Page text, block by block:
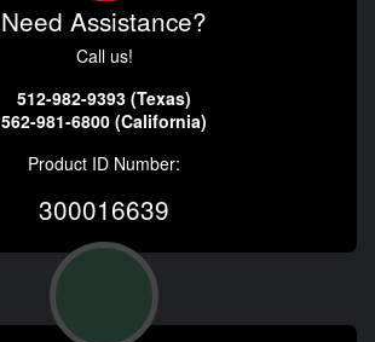
Need Assistance?
Call us!
512-982-9393 (Texas)
562-981-6800 (California)
Product ID Number:
300016639